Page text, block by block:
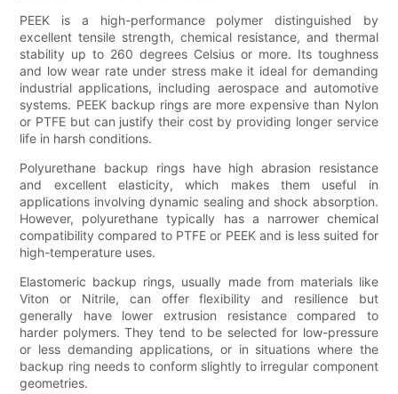
PEEK is a high-performance polymer distinguished by
excellent tensile strength, chemical resistance, and thermal
stability up to 260 degrees Celsius or more. Its toughness
and low wear rate under stress make it ideal for demanding
industrial applications, including aerospace and automotive
systems. PEEK backup rings are more expensive than Nylon
or PTFE but can justify their cost by providing longer service
life in harsh conditions.
Polyurethane backup rings have high abrasion resistance
and excellent elasticity, which makes them useful in
applications involving dynamic sealing and shock absorption.
However, polyurethane typically has a narrower chemical
compatibility compared to PTFE or PEEK and is less suited for
high-temperature uses.
Elastomeric backup rings, usually made from materials like
Viton or Nitrile, can offer flexibility and resilience but
generally have lower extrusion resistance compared to
harder polymers. They tend to be selected for low-pressure
or less demanding applications, or in situations where the
backup ring needs to conform slightly to irregular component
geometries.